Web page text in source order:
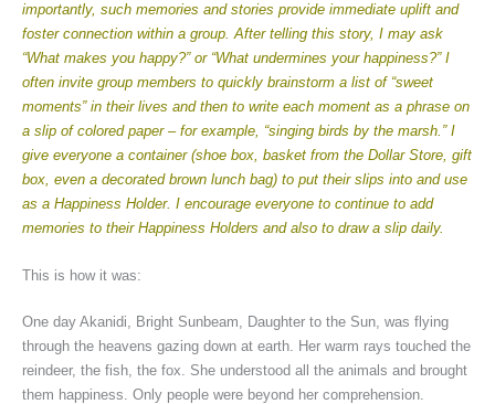
importantly, such memories and stories provide immediate uplift and
foster connection within a group. After telling this story, I may ask
“What makes you happy?” or “What undermines your happiness?” I
often invite group members to quickly brainstorm a list of “sweet
moments” in their lives and then to write each moment as a phrase on
a slip of colored paper – for example, “singing birds by the marsh.” I
give everyone a container (shoe box, basket from the Dollar Store, gift
box, even a decorated brown lunch bag) to put their slips into and use
as a Happiness Holder. I encourage everyone to continue to add
memories to their Happiness Holders and also to draw a slip daily.
This is how it was:
One day Akanidi, Bright Sunbeam, Daughter to the Sun, was flying
through the heavens gazing down at earth. Her warm rays touched the
reindeer, the fish, the fox. She understood all the animals and brought
them happiness. Only people were beyond her comprehension.